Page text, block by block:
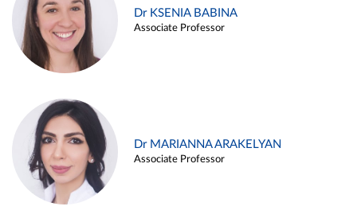
Dr KSENIA BABINA
Associate Professor
Dr MARIANNA ARAKELYAN
Associate Professor